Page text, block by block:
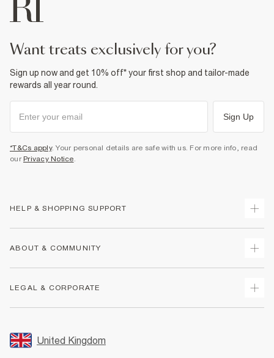
want treats exclusively for you?
Sign up now and get 10% off* your first shop and tailor-made
rewards all year round.
Sign Up
*T&Cs apply. Your personal details are safe with us. For more info, read
our Privacy Notice.
HELP & SHOPPING SUPPORT
Returns
Size Guides
FAQs
ABOUT & COMMUNITY
Store Events
LEGAL & CORPORATE
Promotion Terms & Conditions
United Kingdom